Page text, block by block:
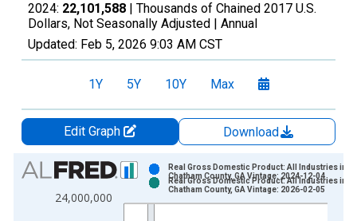
2024: 22,101,588 | Thousands of Chained 2017 U.S.
Dollars, Not Seasonally Adjusted | Annual
Updated: Feb 5, 2026 9:03 AM CST
1Y 5Y 10Y Max
Edit Graph
Download
Chart
Bar chart with 2 data series.
View as data table, Chart
24,000,000
Real Gross Domestic Product: All Industries in
Chatham County, GA Vintage: 2024-12-04
Real Gross Domestic Product: All Industries in
Chatham County, GA Vintage: 2026-02-05